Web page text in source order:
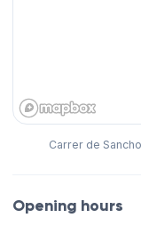
Carrer de
Opening hours